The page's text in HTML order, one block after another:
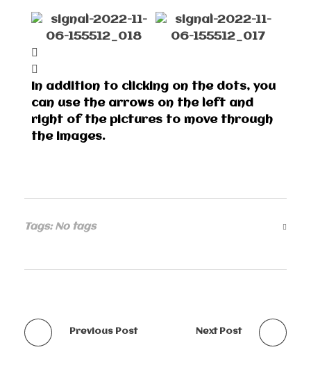
In addition to clicking on the dots, you
can use the arrows on the left and
right of the pictures to move through
the images.
Tags: No tags
Previous Post Next Post